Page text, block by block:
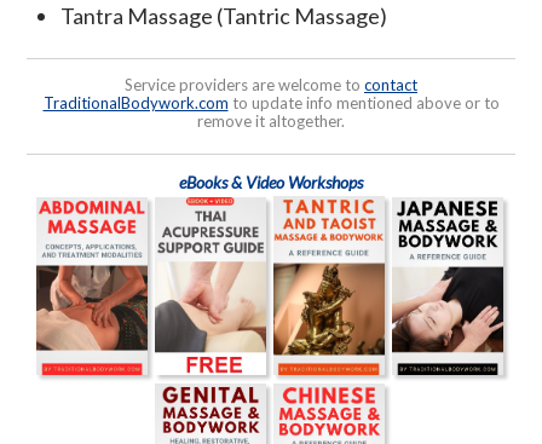
Tantra Massage (Tantric Massage)
Service providers are welcome to contact
TraditionalBodywork.com to update info mentioned above or to
remove it altogether.
eBooks & Video Workshops